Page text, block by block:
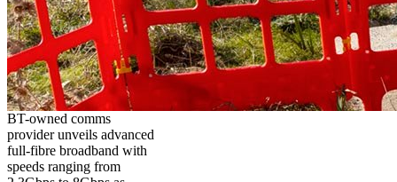
BT-owned comms
provider unveils advanced
full-fibre broadband with
speeds ranging from